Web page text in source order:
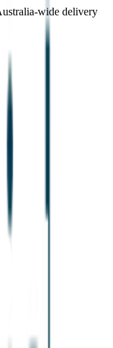
wide delivery